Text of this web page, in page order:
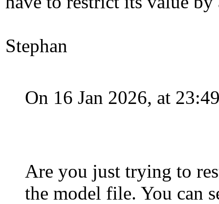
Stephan
On 16 Jan 2026, at
Are you just trying to
the model file. You can